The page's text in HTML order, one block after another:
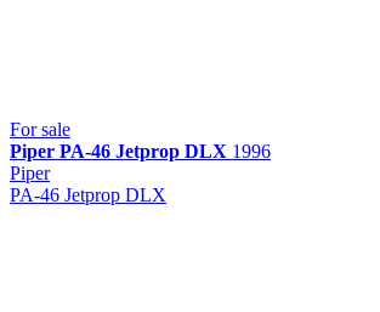
For sale
Piper PA-46 Jetprop DLX 1996
Piper
PA-46 Jetprop DLX